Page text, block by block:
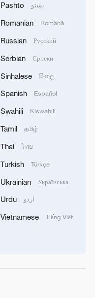
Pashto پښتو
Romanian Română
Russian Русский
Serbian Српски
Sinhalese සිංහල
Spanish Español
Swahili Kiswahili
Tamil தமிழ்
Thai ไทย
Turkish Türkçe
Ukrainian Українська
Urdu اردو
Vietnamese Tiếng Việt